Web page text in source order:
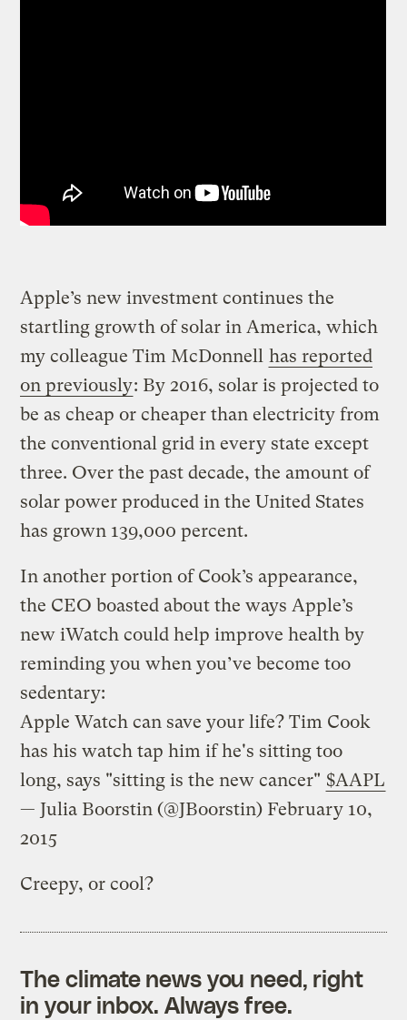
Apple’s new investment continues the
startling growth of solar in America, which
my colleague Tim McDonnell has reported
on previously: By 2016, solar is projected to
be as cheap or cheaper than electricity from
the conventional grid in every state except
three. Over the past decade, the amount of
solar power produced in the United States
has grown 139,000 percent.
In another portion of Cook’s appearance,
the CEO boasted about the ways Apple’s
new iWatch could help improve health by
reminding you when you’ve become too
sedentary:
Apple Watch can save your life? Tim Cook
has his watch tap him if he's sitting too
long, says "sitting is the new cancer" $AAPL
— Julia Boorstin (@JBoorstin) February 10,
2015
Creepy, or cool?
The climate news you need, right
in your inbox. Always free.